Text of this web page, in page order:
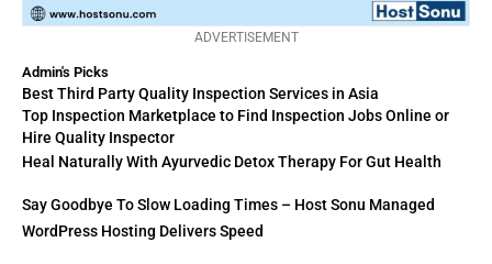
ADVERTISEMENT
Admin's Picks
Best Third Party Quality Inspection Services in Asia
Top Inspection Marketplace to Find Inspection Jobs Online or
Hire Quality Inspector
Heal Naturally With Ayurvedic Detox Therapy For Gut Health
Say Goodbye To Slow Loading Times – Host Sonu Managed
WordPress Hosting Delivers Speed